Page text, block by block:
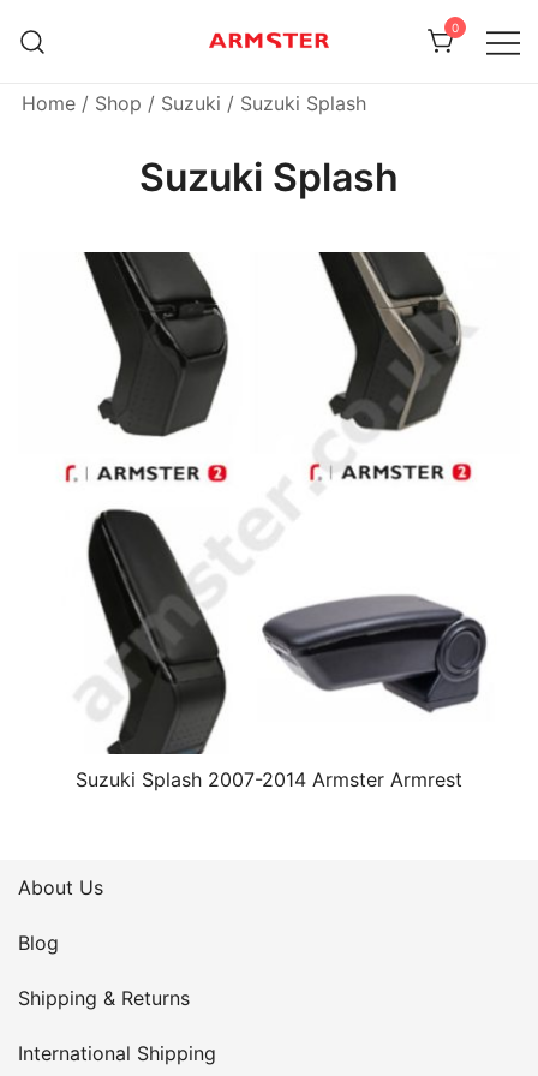
0
Home / Shop / Suzuki / Suzuki Splash
Suzuki Splash
Suzuki Splash 2007-2014 Armster Armrest
About Us
Blog
Shipping & Returns
International Shipping